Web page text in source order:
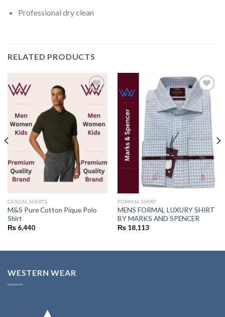
Professional dry clean
RELATED PRODUCTS
Add to
wishlist
CASUAL SHIRTS
M&S Pure Cotton Pique Polo
Shirt
₨6,440
Add to
wishlist
FORMAL SHIRT
MENS FORMAL LUXURY SHIRT
BY MARKS AND SPENCER
₨18,113
WESTERN WEAR